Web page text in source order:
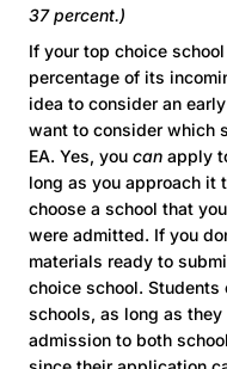
37 percent.)
If your top choice
percentage of its
idea to consider an
want to consider which
EA. Yes, you can apply
long as you approach it
choose a school that
were admitted. If you
materials ready to
choice school. Students
schools, as long as
admission to both